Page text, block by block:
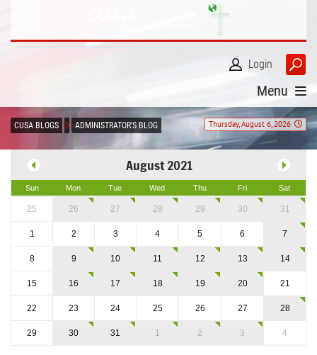
Login
Menu
Thursday, August 6, 2026
CUSA BLOGS ADMINISTRATOR'S BLOG
August 2021
Sun Mon Tue Wed Thu Fri Sat
25 26 27 28 29 30 31
1 2 3 4 5 6 7
8 9 10 11 12 13 14
15 16 17 18 19 20 21
22 23 24 25 26 27 28
29 30 31 1 2 3 4